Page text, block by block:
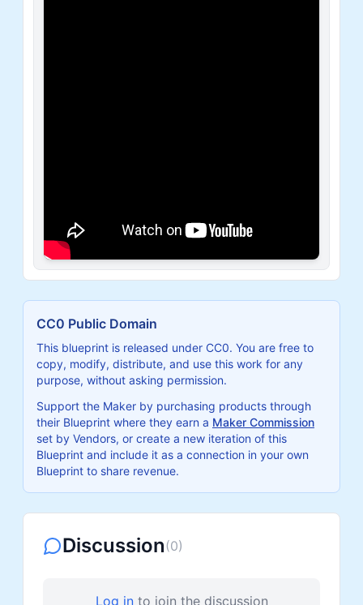
CC0 Public Domain
This blueprint is released under CC0. You are free to
copy, modify, distribute, and use this work for any
purpose, without asking permission.
Support the Maker by purchasing products through
their Blueprint where they earn a Maker Commission
set by Vendors, or create a new iteration of this
Blueprint and include it as a connection in your own
Blueprint to share revenue.
Discussion(0)
Log in to join the discussion